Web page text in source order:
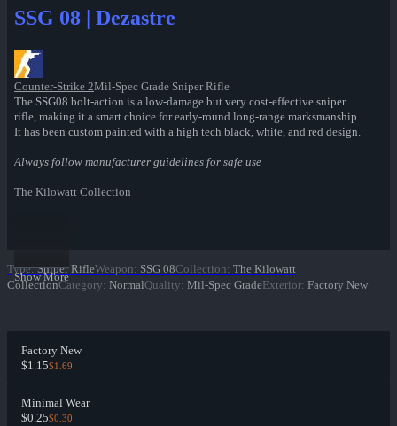
SSG 08 | Dezastre
Counter-Strike 2Mil-Spec Grade Sniper Rifle
The SSG08 bolt-action is a low-damage but very cost-effective sniper
rifle, making it a smart choice for early-round long-range marksmanship.
It has been custom painted with a high tech black, white, and red design.
Always follow manufacturer guidelines for safe use
The Kilowatt Collection
Show More
Type: Sniper RifleWeapon: SSG 08Collection: The Kilowatt
CollectionCategory: NormalQuality: Mil-Spec GradeExterior: Factory New
Factory New
$1.15$1.69
Minimal Wear
$0.25$0.30